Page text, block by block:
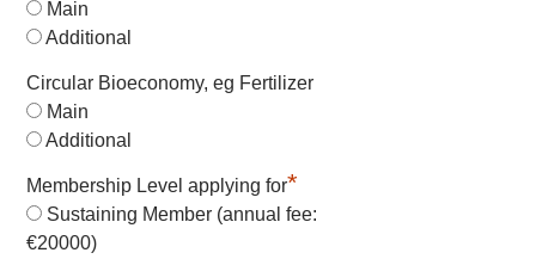
Main
Additional
Circular Bioeconomy, eg Fertilizer
Main
Additional
Membership Level applying for*
Sustaining Member (annual fee:
€20000)